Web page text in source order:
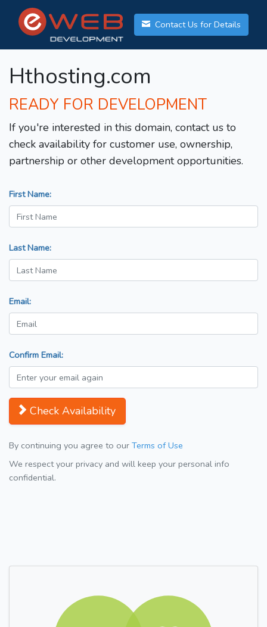
Contact Us for Details
Hthosting.com
READY FOR DEVELOPMENT
If you're interested in this domain, contact us to
check availability for customer use, ownership,
partnership or other development opportunities.
First Name:
Last Name:
Email:
Confirm Email:
Check Availability
By continuing you agree to our Terms of Use
We respect your privacy and will keep your personal info
confidential.